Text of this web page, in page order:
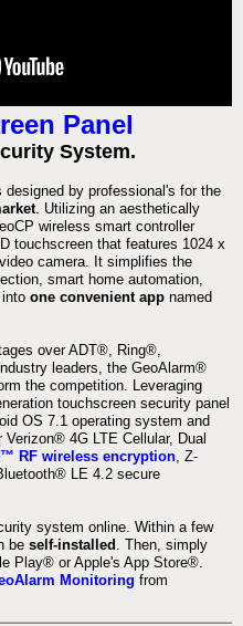
Panel
System.
designed by professional's for the
. Utilizing an aesthetically
wireless smart controller
touchscreen that features 1024 x
camera. It simplifies the
smart home automation,
one convenient app named
over ADT®, Ring®,
leaders, the GeoAlarm®
the competition. Leveraging
touchscreen security panel
OS 7.1 operating system and
4G LTE Cellular, Dual
RF wireless encryption, Z-
LE 4.2 secure
system online. Within a few
be self-installed . Then, simply
Play® or Apple's App Store®.
Monitoring from